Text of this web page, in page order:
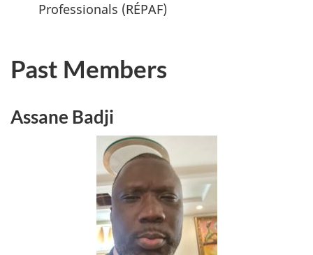
Professionals (RÉPAF)
Past Members
Assane Badji